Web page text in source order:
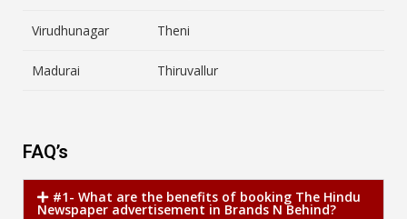
Virudhunagar Theni
Madurai Thiruvallur
FAQ’s
#1- What are the benefits of booking The Hindu
Newspaper advertisement in Brands N Behind?